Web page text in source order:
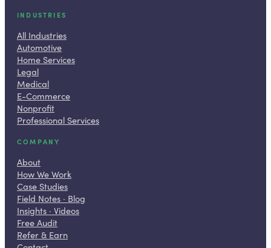
INDUSTRIES
All Industries
Automotive
Home Services
Legal
Medical
E-Commerce
Nonprofit
Professional Services
COMPANY
About
How We Work
Case Studies
Field Notes · Blog
Insights · Videos
Free Audit
Refer & Earn